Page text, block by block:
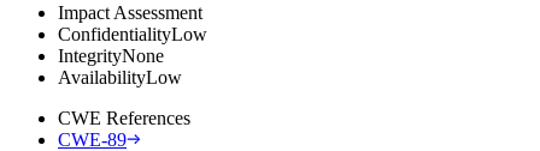
Impact Assessment
ConfidentialityLow
IntegrityNone
AvailabilityLow
CWE References
CWE-89